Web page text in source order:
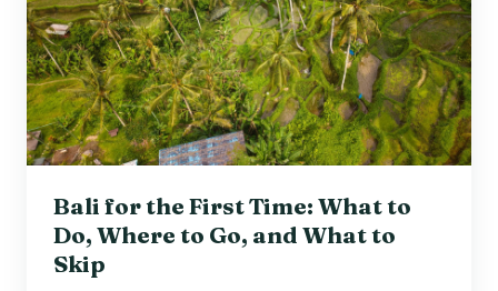
Bali for the First Time: What to
Do, Where to Go, and What to
Skip